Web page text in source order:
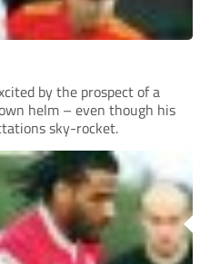
by the prospect of a
helm – even though his
sky-rocket.